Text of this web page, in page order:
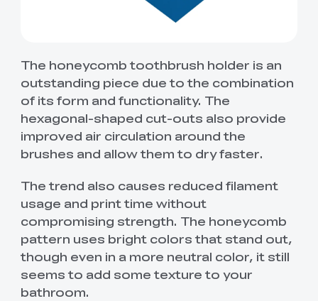
The honeycomb toothbrush holder is an
outstanding piece due to the combination
of its form and functionality. The
hexagonal-shaped cut-outs also provide
improved air circulation around the
brushes and allow them to dry faster.
The trend also causes reduced filament
usage and print time without
compromising strength. The honeycomb
pattern uses bright colors that stand out,
though even in a more neutral color, it still
seems to add some texture to your
bathroom.